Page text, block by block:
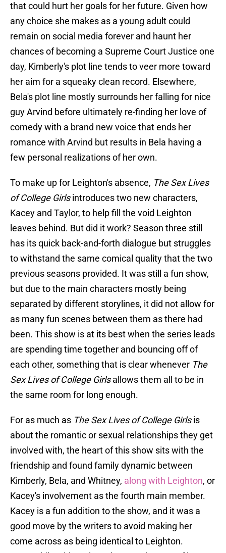
that could hurt her goals for her future. Given how
any choice she makes as a young adult could
remain on social media forever and haunt her
chances of becoming a Supreme Court Justice one
day, Kimberly's plot line tends to veer more toward
her aim for a squeaky clean record. Elsewhere,
Bela's plot line mostly surrounds her falling for nice
guy Arvind before ultimately re-finding her love of
comedy with a brand new voice that ends her
romance with Arvind but results in Bela having a
few personal realizations of her own.
To make up for Leighton's absence, The Sex Lives
of College Girlsintroduces two new characters,
Kacey and Taylor, to help fill the void Leighton
leaves behind. But did it work? Season three still
has its quick back-and-forth dialogue but struggles
to withstand the same comical quality that the two
previous seasons provided. It was still a fun show,
but due to the main characters mostly being
separated by different storylines, it did not allow for
as many fun scenes between them as there had
been. This show is at its best when the series leads
are spending time together and bouncing off of
each other, something that is clear whenever The
Sex Lives of College Girlsallows them all to be in
the same room for long enough.
For as much as The Sex Lives of College Girlsis
about the romantic or sexual relationships they get
involved with, the heart of this show sits with the
friendship and found family dynamic between
Kimberly, Bela, and Whitney, along with Leighton, or
Kacey's involvement as the fourth main member.
Kacey is a fun addition to the show, and it was a
good move by the writers to avoid making her
come across as being identical to Leighton.